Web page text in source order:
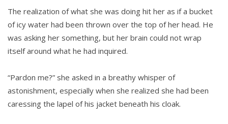
The realization of what she was doing hit her as if a bucket
of icy water had been thrown over the top of her head. He
was asking her something, but her brain could not wrap
itself around what he had inquired.
“Pardon me?” she asked in a breathy whisper of
astonishment, especially when she realized she had been
caressing the lapel of his jacket beneath his cloak.